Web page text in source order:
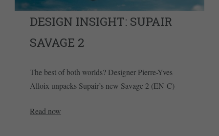
DESIGN INSIGHT: SUPAIR
SAVAGE 2
The best of both worlds? Designer Pierre-Yves
Alloix unpacks Supair’s new Savage 2 (EN-C)
Read now